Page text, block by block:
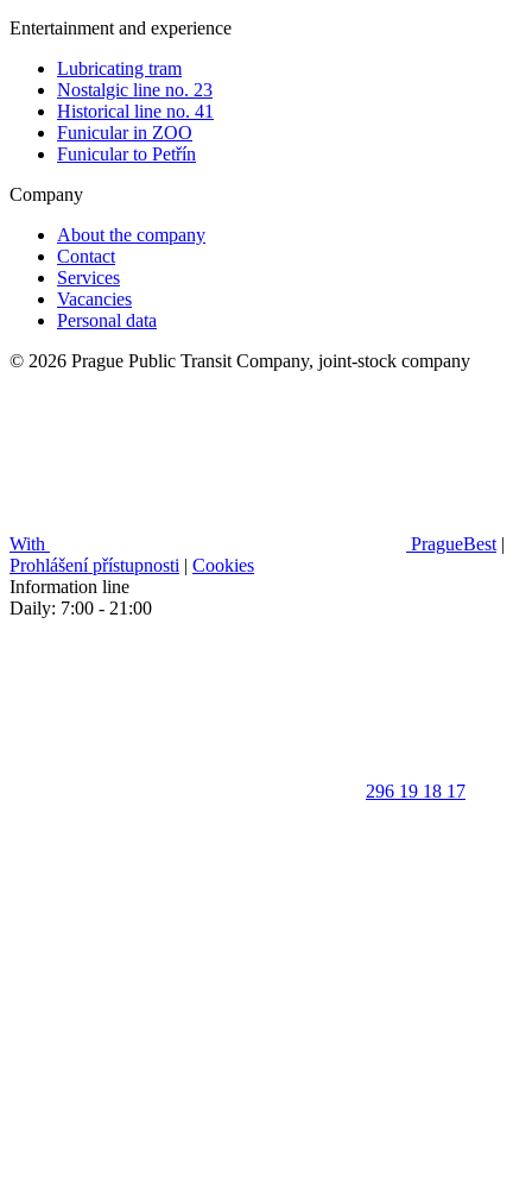
Entertainment and experience
Lubricating tram
Nostalgic line no. 23
Historical line no. 41
Funicular in ZOO
Funicular to Petřín
Company
About the company
Contact
Services
Vacancies
Personal data
© 2026 Prague Public Transit Company, joint-stock company
With PragueBest |
Prohlášení přístupnosti | Cookies
Information line
Daily: 7:00 - 21:00
296 19 18 17